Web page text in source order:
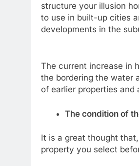
structure your illusion
to use in built-up cities
developments in the
The current increase in
the bordering the water
of earlier properties and
The condition of
It is a great thought
property you select